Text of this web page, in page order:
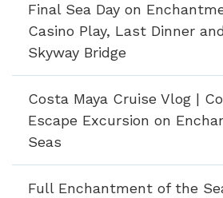
Final Sea Day on
Casino Play, Last Dinner
Skyway Bridge
Costa Maya Cruise Vlog |
Escape Excursion on
Seas
Full Enchantment of the